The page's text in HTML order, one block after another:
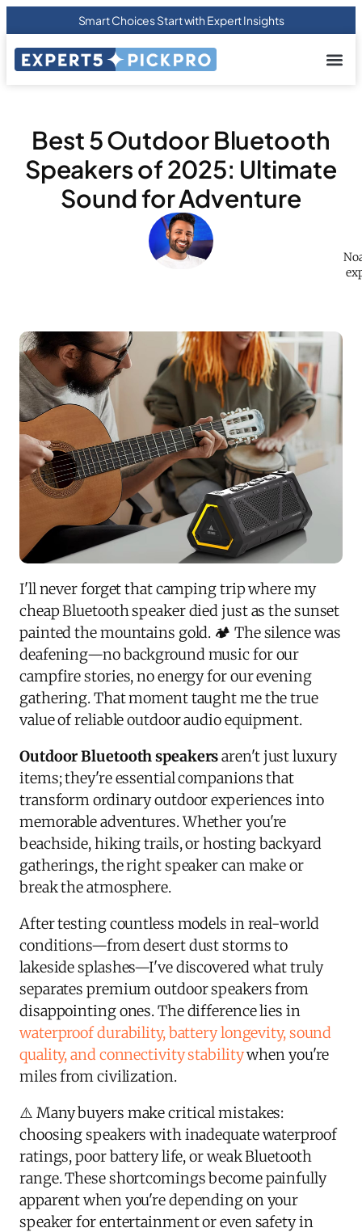
Smart Choices Start with Expert Insights
Best 5 Outdoor Bluetooth
Speakers of 2025: Ultimate
Sound for Adventure
I'll never forget that camping trip where my
cheap Bluetooth speaker died just as the sunset
painted the mountains gold. 🏕️ The silence was
deafening—no background music for our
campfire stories, no energy for our evening
gathering. That moment taught me the true
value of reliable outdoor audio equipment.
Outdoor Bluetooth speakersaren't just luxury
items; they're essential companions that
transform ordinary outdoor experiences into
memorable adventures. Whether you're
beachside, hiking trails, or hosting backyard
gatherings, the right speaker can make or
break the atmosphere.
After testing countless models in real-world
conditions—from desert dust storms to
lakeside splashes—I've discovered what truly
separates premium outdoor speakers from
disappointing ones. The difference lies in
waterproof durability, battery longevity, sound
quality, and connectivity stabilitywhen you're
miles from civilization.
⚠️ Many buyers make critical mistakes:
choosing speakers with inadequate waterproof
ratings, poor battery life, or weak Bluetooth
range. These shortcomings become painfully
apparent when you're depending on your
speaker for entertainment or even safety in